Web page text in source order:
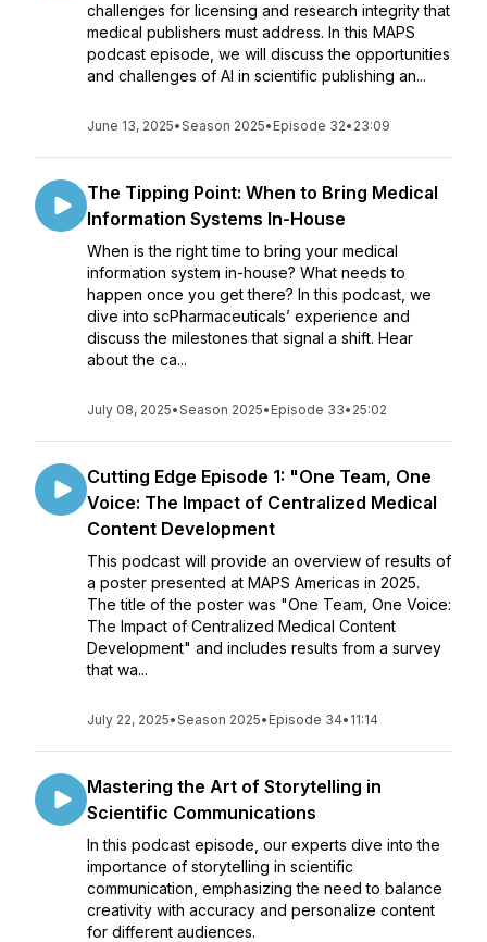
challenges for licensing and research integrity that
medical publishers must address. In this MAPS
podcast episode, we will discuss the opportunities
and challenges of AI in scientific publishing an...
June 13, 2025•Season 2025• Episode 32• 23:09
The Tipping Point: When to Bring Medical
Information Systems In-House
When is the right time to bring your medical
information system in-house? What needs to
happen once you get there? In this podcast, we
dive into scPharmaceuticals’ experience and
discuss the milestones that signal a shift. Hear
about the ca...
July 08, 2025•Season 2025• Episode 33• 25:02
Cutting Edge Episode 1: "One Team, One
Voice: The Impact of Centralized Medical
Content Development
This podcast will provide an overview of results of
a poster presented at MAPS Americas in 2025.
The title of the poster was "One Team, One Voice:
The Impact of Centralized Medical Content
Development" and includes results from a survey
that wa...
July 22, 2025•Season 2025• Episode 34• 11:14
Mastering the Art of Storytelling in
Scientific Communications
In this podcast episode, our experts dive into the
importance of storytelling in scientific
communication, emphasizing the need to balance
creativity with accuracy and personalize content
for different audiences.